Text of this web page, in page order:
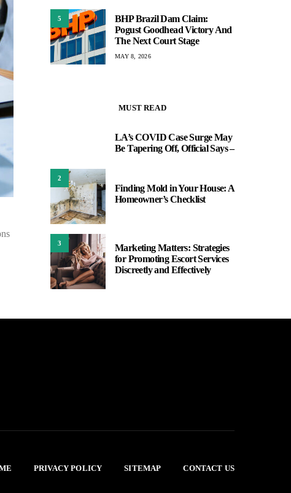
5
BHP Brazil Dam Claim:
Pogust Goodhead Victory And
The Next Court Stage
MAY 8, 2026
MUST READ
LA’s COVID Case Surge May
Be Tapering Off, Official Says –
2
Finding Mold in Your House: A
Homeowner’s Checklist
3
Marketing Matters: Strategies
for Promoting Escort Services
Discreetly and Effectively
PRIVACY POLICY SITEMAP CONTACT US